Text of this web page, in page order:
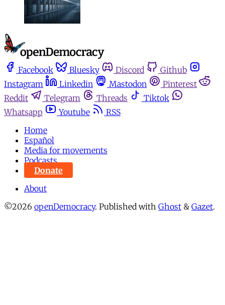
Facebook Bluesky Discord
Github
Instagram
Linkedin Mastodon
Pinterest
Reddit
Telegram Threads
Tiktok
Whatsapp
Youtube
RSS
Home
Español
Media for movements
Podcasts
Donate
About
©2026 openDemocracy. Published with Ghost & Gazet.